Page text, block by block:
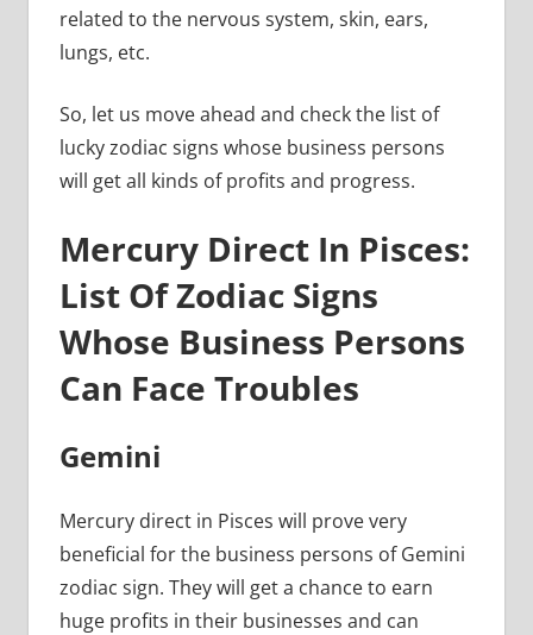
related to the nervous system, skin, ears,
lungs, etc.
So, let us move ahead and check the list of
lucky zodiac signs whose business persons
will get all kinds of profits and progress.
Mercury Direct In Pisces:
List Of Zodiac Signs
Whose Business Persons
Can Face Troubles
Gemini
Mercury direct in Pisces will prove very
beneficial for the business persons of Gemini
zodiac sign. They will get a chance to earn
huge profits in their businesses and can